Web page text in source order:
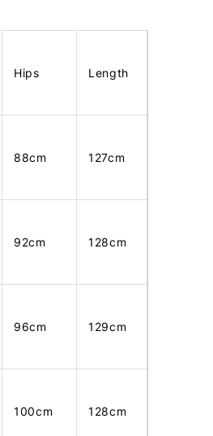
Hips Length
88cm 127cm
92cm 128cm
96cm 129cm
100cm 128cm